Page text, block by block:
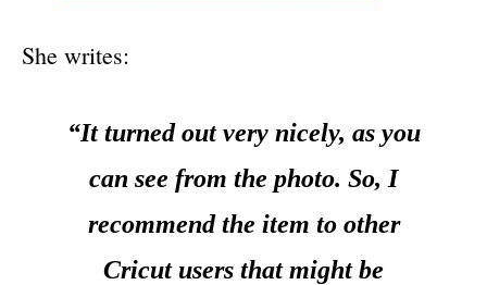
She writes:
“It turned out very nicely, as you
can see from the photo. So, I
recommend the item to other
Cricut users that might be